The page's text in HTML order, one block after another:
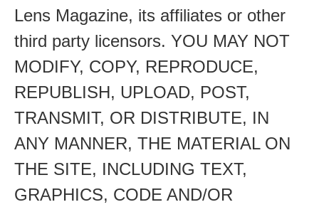
Lens Magazine, its affiliates or other
third party licensors. YOU MAY NOT
MODIFY, COPY, REPRODUCE,
REPUBLISH, UPLOAD, POST,
TRANSMIT, OR DISTRIBUTE, IN
ANY MANNER, THE MATERIAL ON
THE SITE, INCLUDING TEXT,
GRAPHICS, CODE AND/OR